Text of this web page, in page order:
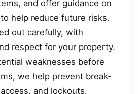
and offer guidance on
help reduce future risks.
out carefully, with
respect for your property.
weaknesses before
we help prevent break-
and lockouts.